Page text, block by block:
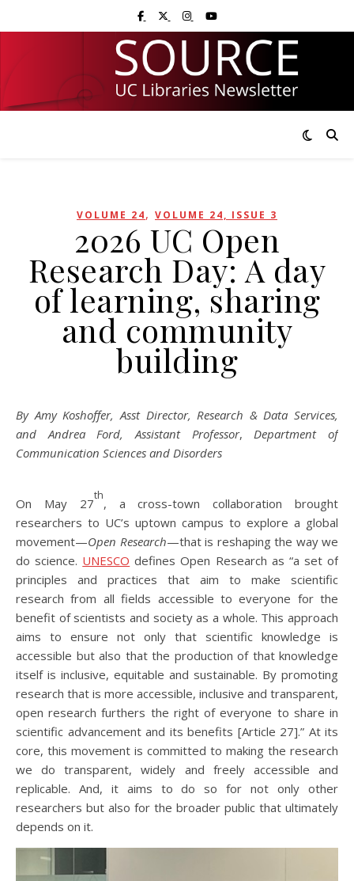
to
to
Visit UC Libraries on Facebook
Visit UC Libraries on X (Twitter)
Visit UC Libraries on Instagram
Visit UC Libraries on
VOLUME 24, VOLUME 24, ISSUE 3
2026 UC Open
Research Day: A day
of learning, sharing
and community
building
By Amy Koshoffer, Asst Director, Research & Data Services,
and Andrea Ford, Assistant Professor, Department of
Communication Sciences and Disorders
On May 27
th
, a cross-town collaboration brought
researchers to UC’s uptown campus to explore a global
movement—Open Research—that is reshaping the way we
do science. UNESCO defines Open Research as “a set of
principles and practices that aim to make scientific
research from all fields accessible to everyone for the
benefit of scientists and society as a whole. This approach
aims to ensure not only that scientific knowledge is
accessible but also that the production of that knowledge
itself is inclusive, equitable and sustainable. By promoting
research that is more accessible, inclusive and transparent,
open research furthers the right of everyone to share in
scientific advancement and its benefits [Article 27].” At its
core, this movement is committed to making the research
we do transparent, widely and freely accessible and
replicable. And, it aims to do so for not only other
researchers but also for the broader public that ultimately
depends on it.